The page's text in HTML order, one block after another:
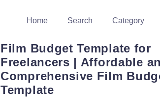
Home Search Category
Film Budget Template for
Freelancers | Affordable
Comprehensive Film
Template